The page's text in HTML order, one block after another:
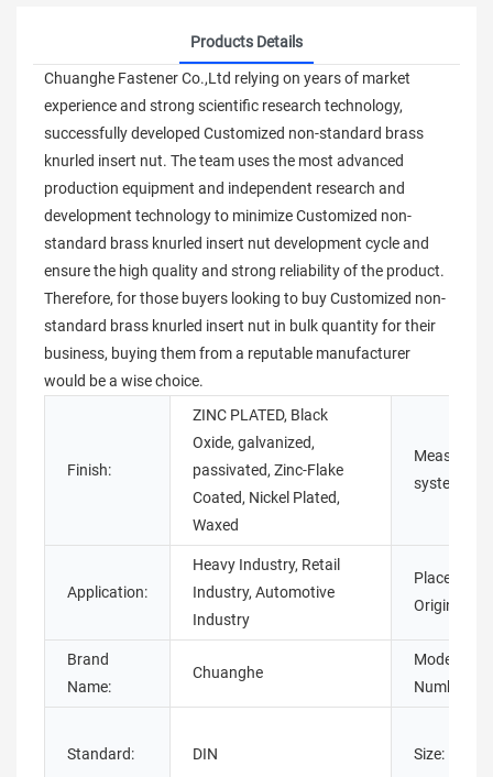
Products Details
Chuanghe Fastener Co.,Ltd relying on years of market
experience and strong scientific research technology,
successfully developed Customized non-standard brass
knurled insert nut. The team uses the most advanced
production equipment and independent research and
development technology to minimize Customized non-
standard brass knurled insert nut development cycle and
ensure the high quality and strong reliability of the product.
Therefore, for those buyers looking to buy Customized non-
standard brass knurled insert nut in bulk quantity for their
business, buying them from a reputable manufacturer
would be a wise choice.
Finish:
ZINC PLATED, Black
Oxide, galvanized,
passivated, Zinc-Flake
Coated, Nickel Plated,
Waxed
system:
Application:
Heavy Industry, Retail
Industry, Automotive
Industry
Place of
Origin:
Brand
Name:
Chuanghe
Model
Number:
Standard: DIN Size: